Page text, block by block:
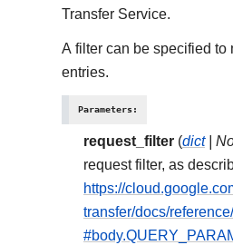
Transfer Service.
A filter can be specified to
entries.
Parameters:
request_filter (dict|
request filter, as
https://
transfer/docs/